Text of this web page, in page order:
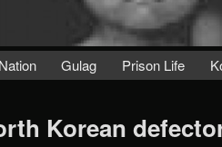
Gulag Prison Life
Korean